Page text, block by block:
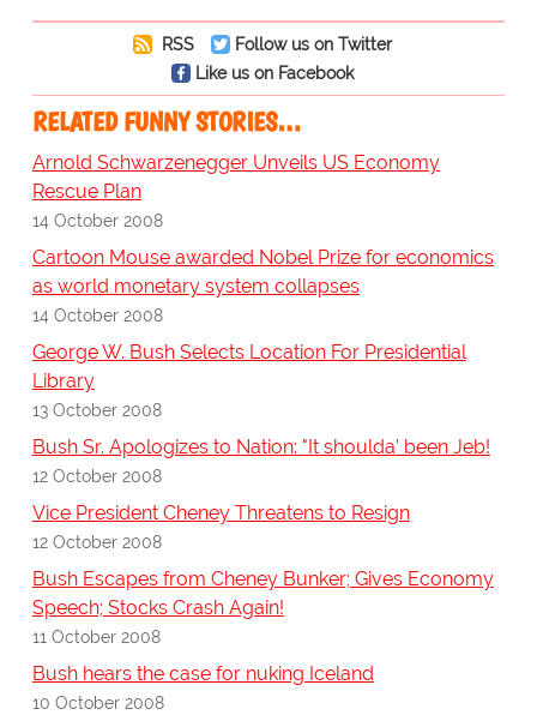
RSS
Follow us on Twitter
Like us on Facebook
RELATED FUNNY STORIES…
Arnold Schwarzenegger Unveils US Economy
Rescue Plan
14 October 2008
Cartoon Mouse awarded Nobel Prize for economics
as world monetary system collapses
14 October 2008
George W. Bush Selects Location For Presidential
Library
13 October 2008
Bush Sr. Apologizes to Nation: "It shoulda' been Jeb!
12 October 2008
Vice President Cheney Threatens to Resign
12 October 2008
Bush Escapes from Cheney Bunker; Gives Economy
Speech; Stocks Crash Again!
11 October 2008
Bush hears the case for nuking Iceland
10 October 2008